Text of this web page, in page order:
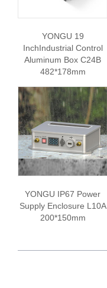
YONGU 19
InchIndustrial Control
Aluminum Box C24B
482*178mm
YONGU IP67 Power
Supply Enclosure L10A
200*150mm